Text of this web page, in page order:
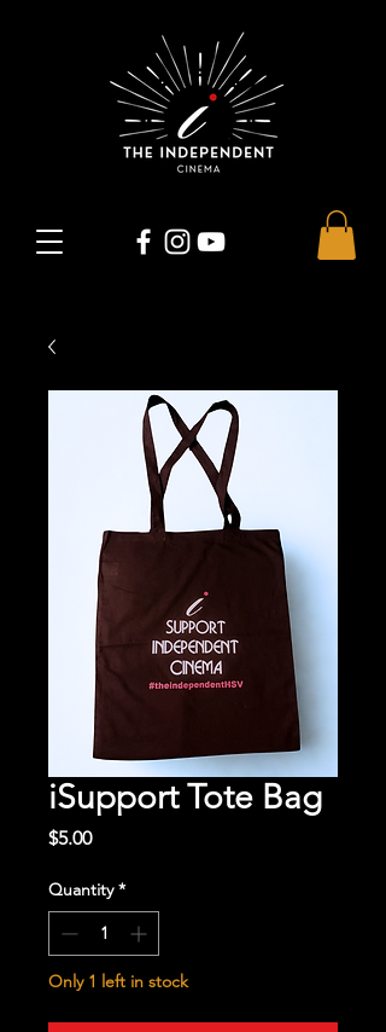
iSupport Tote Bag
$5.00Price
Quantity *
Only 1 left in stock